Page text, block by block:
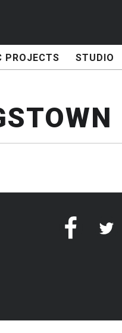
PROJECTS STUDIO
FacebookTwitter